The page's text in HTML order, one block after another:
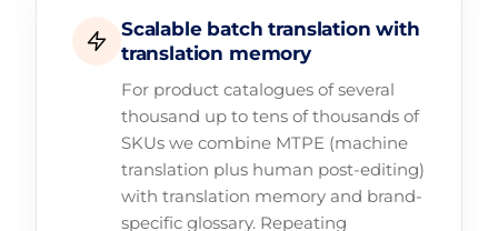
Scalable batch translation with
translation memory
For product catalogues of several
thousand up to tens of thousands of
SKUs we combine MTPE (machine
translation plus human post-editing)
with translation memory and brand-
specific glossary. Repeating